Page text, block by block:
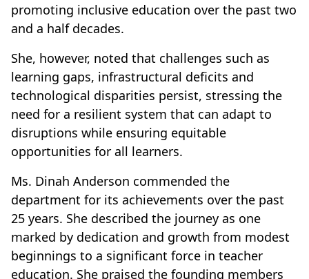
promoting inclusive education over the past two
and a half decades.
She, however, noted that challenges such as
learning gaps, infrastructural deficits and
technological disparities persist, stressing the
need for a resilient system that can adapt to
disruptions while ensuring equitable
opportunities for all learners.
Ms. Dinah Anderson commended the
department for its achievements over the past
25 years. She described the journey as one
marked by dedication and growth from modest
beginnings to a significant force in teacher
education. She praised the founding members